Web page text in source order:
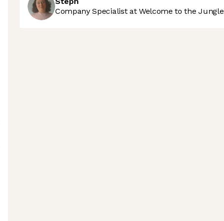
Company Specialist at Welcome to the Jungle